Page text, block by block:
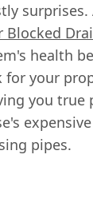
surprises.
Blocked
health
your
you true
pipes.